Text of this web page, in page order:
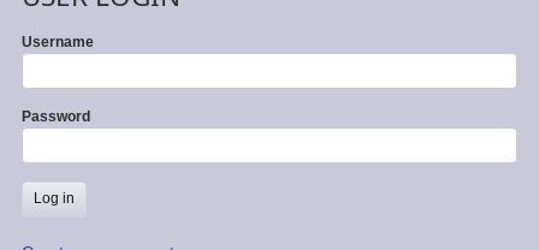
Username
Password